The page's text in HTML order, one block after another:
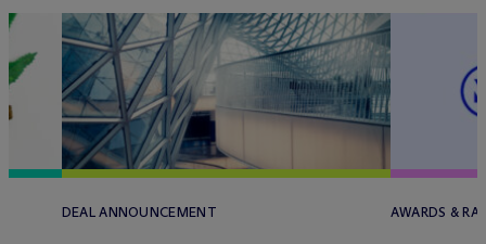
DEAL ANNOUNCEMENT AWARDS &